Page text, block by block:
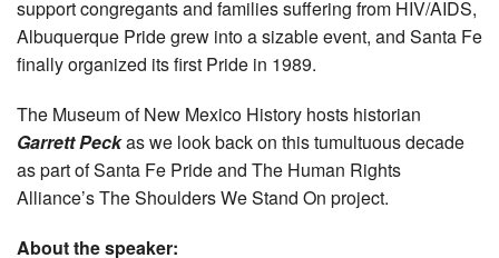
support congregants and families suffering from HIV/AIDS,
Albuquerque Pride grew into a sizable event, and Santa Fe
finally organized its first Pride in 1989.
The Museum of New Mexico History hosts historian
Garrett Peckas we look back on this tumultuous decade
as part of Santa Fe Pride and The Human Rights
Alliance’s The Shoulders We Stand On project.
About the speaker: